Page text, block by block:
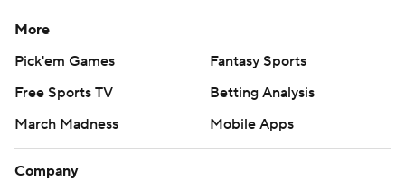
More
Pick'em Games
Fantasy Sports
Free Sports TV
Betting Analysis
March Madness
Mobile Apps
Company